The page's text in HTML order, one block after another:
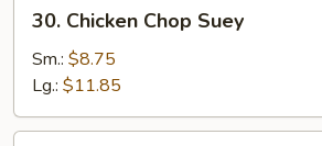
Chicken
Chop
Suey
30. Chicken Chop Suey
Sm.: $8.75
Lg.: $11.85